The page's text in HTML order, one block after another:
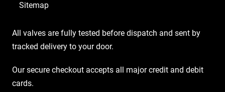
Sitemap
All valves are fully tested before dispatch and sent by
tracked delivery to your door.
Our secure checkout accepts all major credit and debit
cards.